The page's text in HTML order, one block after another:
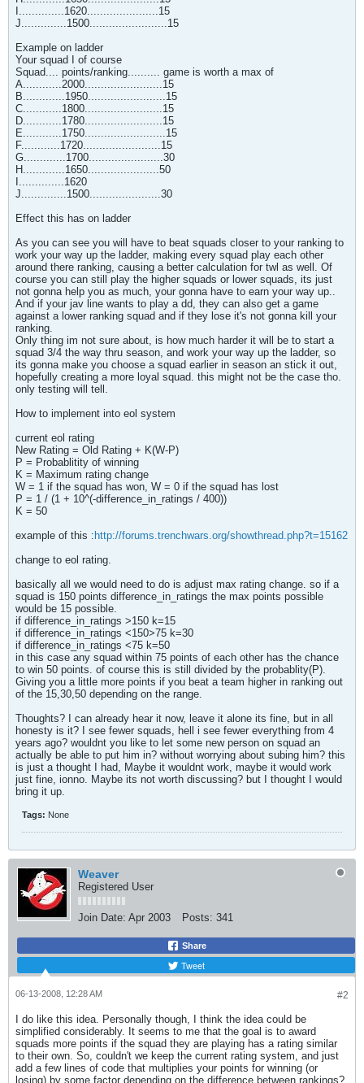
I..............1620......................15
J..............1500........................15
Example on ladder
Your squad I of course
Squad.... points/ranking.......... game is worth a max of
A............2000........................15
B.............1950........................15
C............1800........................15
D............1780........................15
E............1750.........................15
F............1720........................15
G.............1700.......................30
H.............1650......................50
I..............1620
J..............1500......................30
Effect this has on ladder
As you can see you will have to beat squads closer to your ranking to
work your way up the ladder, making every squad play each other
around there ranking, causing a better calculation for twl as well. Of
course you can still play the higher squads or lower squads, its just
not gonna help you as much, your gonna have to earn your way up..
And if your jav line wants to play a dd, they can also get a game
against a lower ranking squad and if they lose it's not gonna kill your
ranking.
Only thing im not sure about, is how much harder it will be to start a
squad 3/4 the way thru season, and work your way up the ladder, so
its gonna make you choose a squad earlier in season an stick it out,
hopefully creating a more loyal squad. this might not be the case tho.
only testing will tell.
How to implement into eol system
current eol rating
New Rating = Old Rating + K(W-P)
P = Probablitity of winning
K = Maximum rating change
W = 1 if the squad has won, W = 0 if the squad has lost
P = 1 / (1 + 10^(-difference_in_ratings / 400))
K = 50
example of this : http://forums.trenchwars.org/showthread.php?t=15162
change to eol rating.
basically all we would need to do is adjust max rating change. so if a
squad is 150 points difference_in_ratings the max points possible
would be 15 possible.
if difference_in_ratings >150 k=15
if difference_in_ratings <150>75 k=30
if difference_in_ratings <75 k=50
in this case any squad within 75 points of each other has the chance
to win 50 points. of course this is still divided by the probablity(P).
Giving you a little more points if you beat a team higher in ranking out
of the 15,30,50 depending on the range.
Thoughts? I can already hear it now, leave it alone its fine, but in all
honesty is it? I see fewer squads, hell i see fewer everything from 4
years ago? wouldnt you like to let some new person on squad an
actually be able to put him in? without worrying about subing him? this
is just a thought I had, Maybe it wouldnt work, maybe it would work
just fine, ionno. Maybe its not worth discussing? but I thought I would
bring it up.
Tags: None
Weaver
Registered User
Join Date: Apr 2003 Posts: 341
Share
Tweet
#2
06-13-2008, 12:28 AM
I do like this idea. Personally though, I think the idea could be
simplified considerably. It seems to me that the goal is to award
squads more points if the squad they are playing has a rating similar
to their own. So, couldn't we keep the current rating system, and just
add a few lines of code that multiplies your points for winning (or
losing) by some factor depending on the difference between rankings?